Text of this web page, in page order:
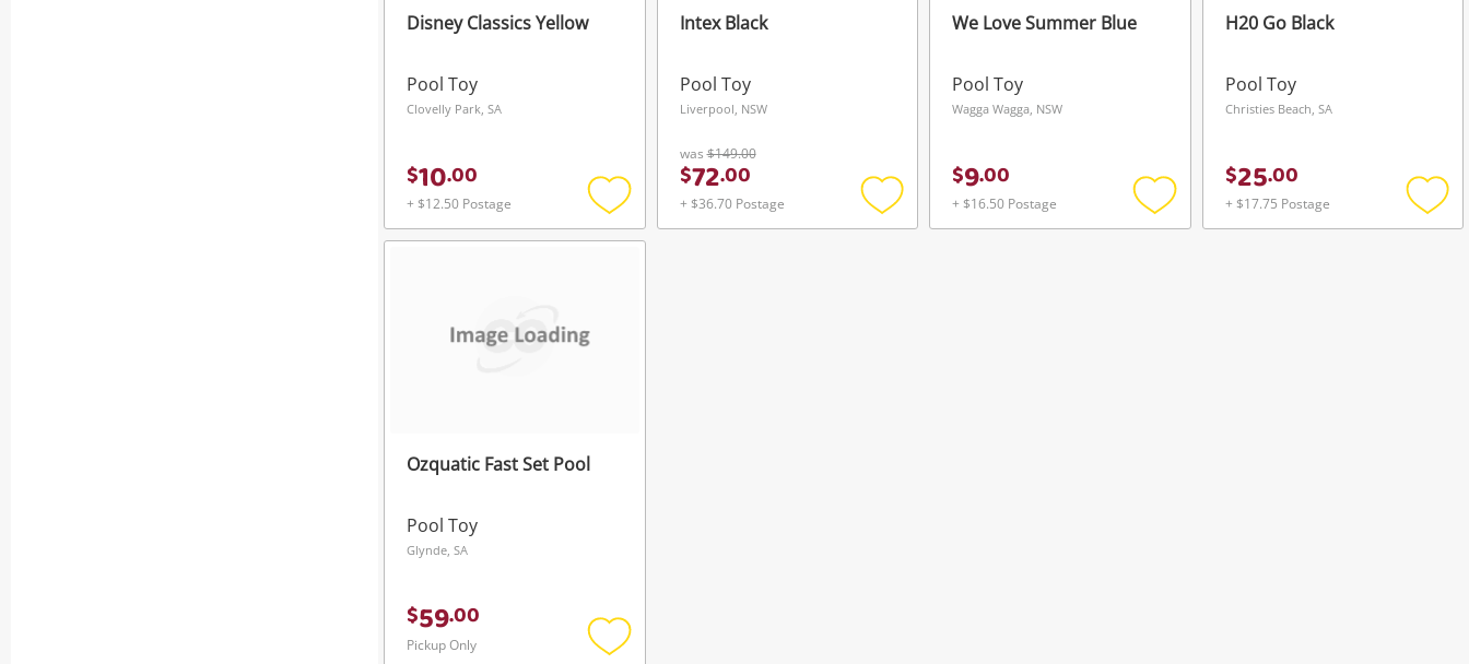
Disney Classics Yellow
Pool Toy
Clovelly Park, SA
$10.00
+ $12.50 Postage
Add
to
Intex Black
Pool Toy
Liverpool, NSW
was$149.00
$72.00
+ $36.70 Postage
Add
We Love Summer Blue
Pool Toy
Wagga Wagga, NSW
$9.00
+ $16.50 Postage
Add
H20 Go Black
Pool Toy
Christies Beach, SA
$25.00
+ $17.75 Postage
Add
Ozquatic Fast Set Pool
Pool Toy
Glynde, SA
$59.00
Pickup Only